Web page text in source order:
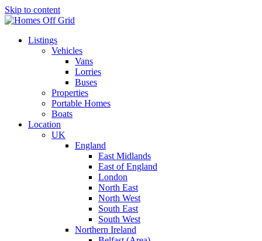
Skip to content
Listings
Vehicles
Vans
Lorries
Buses
Properties
Portable Homes
Boats
Location
UK
England
East Midlands
East of England
London
North East
North West
South East
South West
Northern Ireland